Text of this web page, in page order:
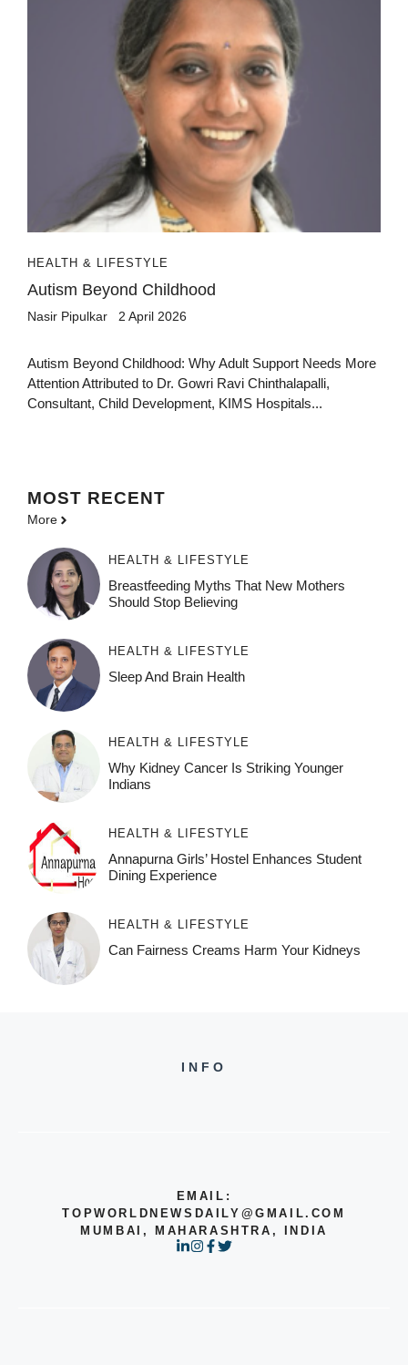
HEALTH & LIFESTYLE
Autism Beyond Childhood
Nasir Pipulkar 2 April 2026
Autism Beyond Childhood: Why Adult Support Needs More
Attention Attributed to Dr. Gowri Ravi Chinthalapalli,
Consultant, Child Development, KIMS Hospitals...
MOST RECENT
More
HEALTH & LIFESTYLE
Breastfeeding Myths That New Mothers
Should Stop Believing
HEALTH & LIFESTYLE
Sleep And Brain Health
HEALTH & LIFESTYLE
Why Kidney Cancer Is Striking Younger
Indians
HEALTH & LIFESTYLE
Annapurna Girls’ Hostel Enhances Student
Dining Experience
HEALTH & LIFESTYLE
Can Fairness Creams Harm Your Kidneys
INFO
EMAIL:
TOPWORLDNEWSDAILY@GMAIL.COM
MUMBAI, MAHARASHTRA, INDIA